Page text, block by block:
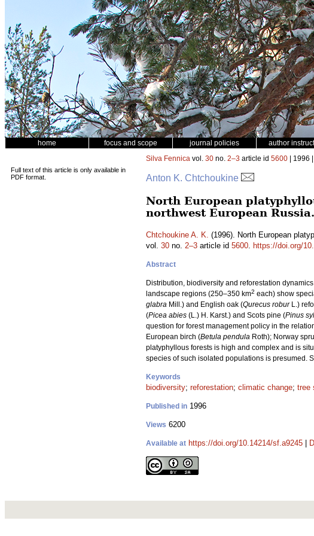
home focus and scope journal policies author
Full text of this article is only available in
PDF format.
Silva Fennica vol. 30 no. 2–3 article id 5600 | 1996
Anton K. Chtchoukine
North European
northwest European Russia.
Chtchoukine A. K. (1996). North European
vol. 30 no. 2–3 article id 5600. https://doi.org/
Abstract
Distribution, biodiversity and reforestation
landscape regions (250–350 km2 each) show
glabra Mill.) and English oak (Qurecus roburL.)
(Picea abies (L.) H. Karst.) and Scots pine (Pinus
question for forest management policy in the
European birch (Betula pendula Roth); Norway
platyphyllous forests is high and complex and is
species of such isolated populations is presumed.
Keywords
biodiversity; reforestation; climatic change; tree
Published in 1996
Views 6200
Available at https://doi.org/10.14214/sf.a9245